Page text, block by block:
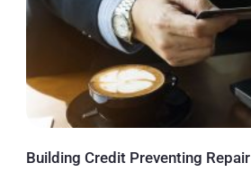
Building Credit Preventing Repair